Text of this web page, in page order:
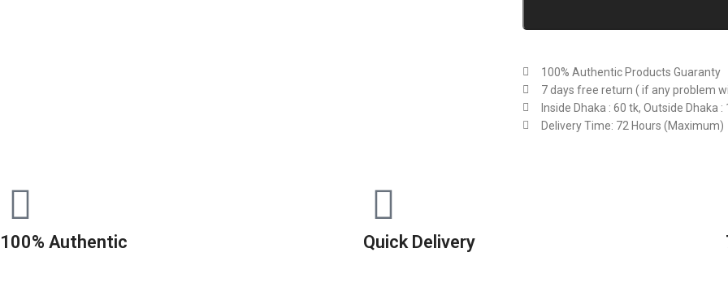
100% Authentic Products Guaranty
7 days free return ( if any problem
Inside Dhaka : 60 tk, Outside Dhaka :
Delivery Time: 72 Hours (Maximum)
100% Authentic Quick Delivery